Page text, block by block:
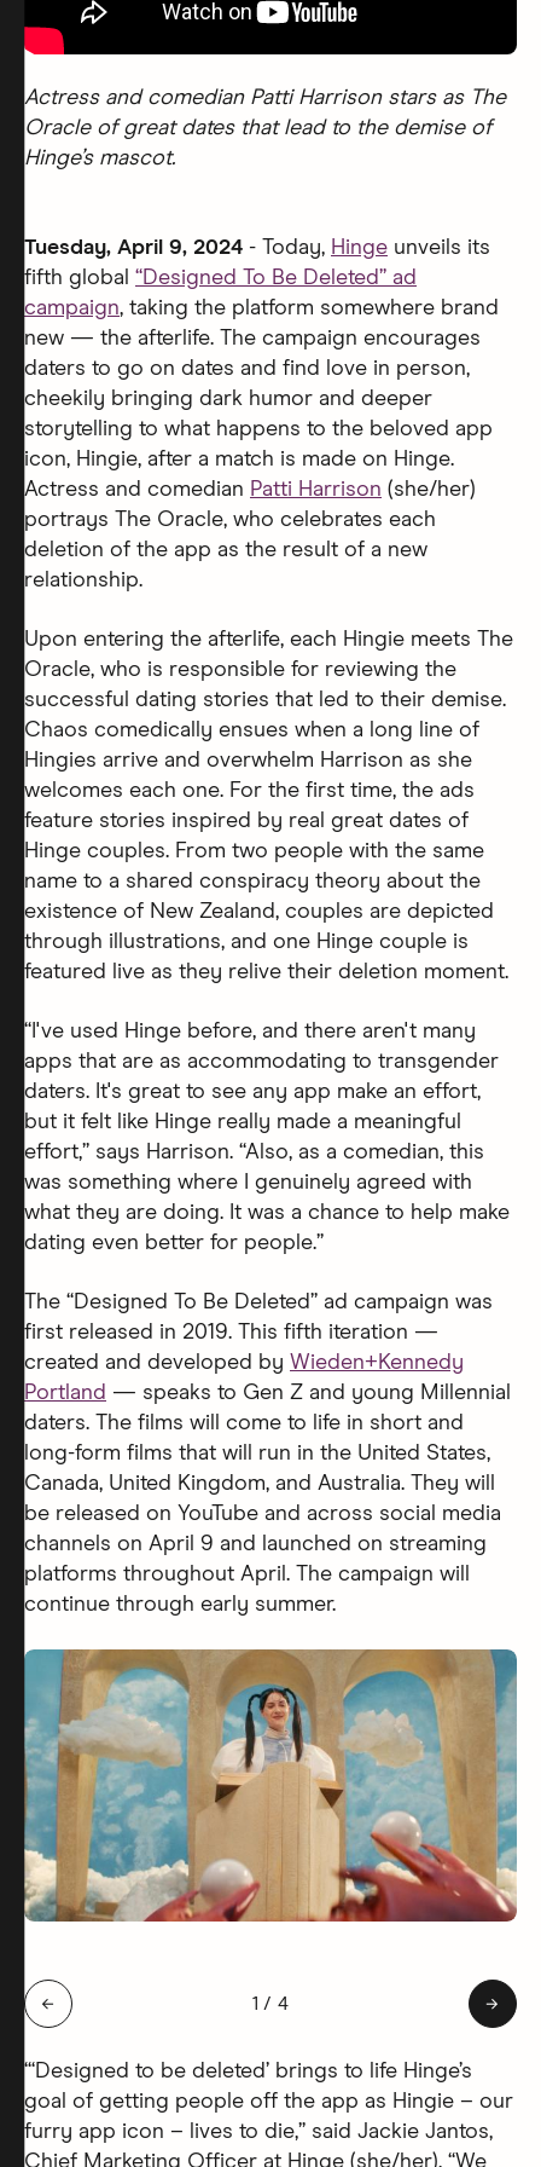
Actress and comedian Patti Harrison stars as The
Oracle of great dates that lead to the demise of
Hinge’s mascot.
Tuesday, April 9, 2024 - Today, Hinge unveils its
fifth global “Designed To Be Deleted” ad
campaign, taking the platform somewhere brand
new — the afterlife. The campaign encourages
daters to go on dates and find love in person,
cheekily bringing dark humor and deeper
storytelling to what happens to the beloved app
icon, Hingie, after a match is made on Hinge.
Actress and comedian Patti Harrison (she/her)
portrays The Oracle, who celebrates each
deletion of the app as the result of a new
relationship.
Upon entering the afterlife, each Hingie meets The
Oracle, who is responsible for reviewing the
successful dating stories that led to their demise.
Chaos comedically ensues when a long line of
Hingies arrive and overwhelm Harrison as she
welcomes each one. For the first time, the ads
feature stories inspired by real great dates of
Hinge couples. From two people with the same
name to a shared conspiracy theory about the
existence of New Zealand, couples are depicted
through illustrations, and one Hinge couple is
featured live as they relive their deletion moment.
“I've used Hinge before, and there aren't many
apps that are as accommodating to transgender
daters. It's great to see any app make an effort,
but it felt like Hinge really made a meaningful
effort,” says Harrison. “Also, as a comedian, this
was something where I genuinely agreed with
what they are doing. It was a chance to help make
dating even better for people.”
The “Designed To Be Deleted” ad campaign was
first released in 2019. This fifth iteration —
created and developed by Wieden+Kennedy
Portland — speaks to Gen Z and young Millennial
daters. The films will come to life in short and
long-form films that will run in the United States,
Canada, United Kingdom, and Australia. They will
be released on YouTube and across social media
channels on April 9 and launched on streaming
platforms throughout April. The campaign will
continue through early summer.
← Slide 1 of 4: Hingie Afterlife
1 / 4 →
“‘Designed to be deleted’ brings to life Hinge’s
goal of getting people off the app as Hingie – our
furry app icon – lives to die,” said Jackie Jantos,
Chief Marketing Officer at Hinge (she/her). “We